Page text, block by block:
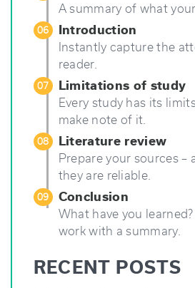
A summary of what
06 Introduction
Instantly capture the
reader.
07 Limitations of study
Every study has its
make note of it.
08 Literature review
Prepare your sources –
they are reliable.
09 Conclusion
What have you
work with a summary.
RECENT POSTS